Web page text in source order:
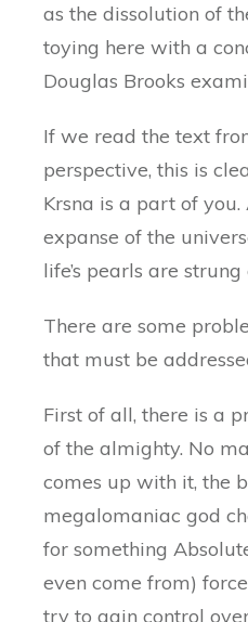
as the dissolution of
toying here with a
Douglas Brooks
If we read the text
perspective, this is
Krsna is a part of you.
expanse of the
life’s pearls are strung
There are some
that must be
First of all, there is a
of the almighty. No
comes up with it, the
megalomaniac god
for something
even come from)
try to gain control